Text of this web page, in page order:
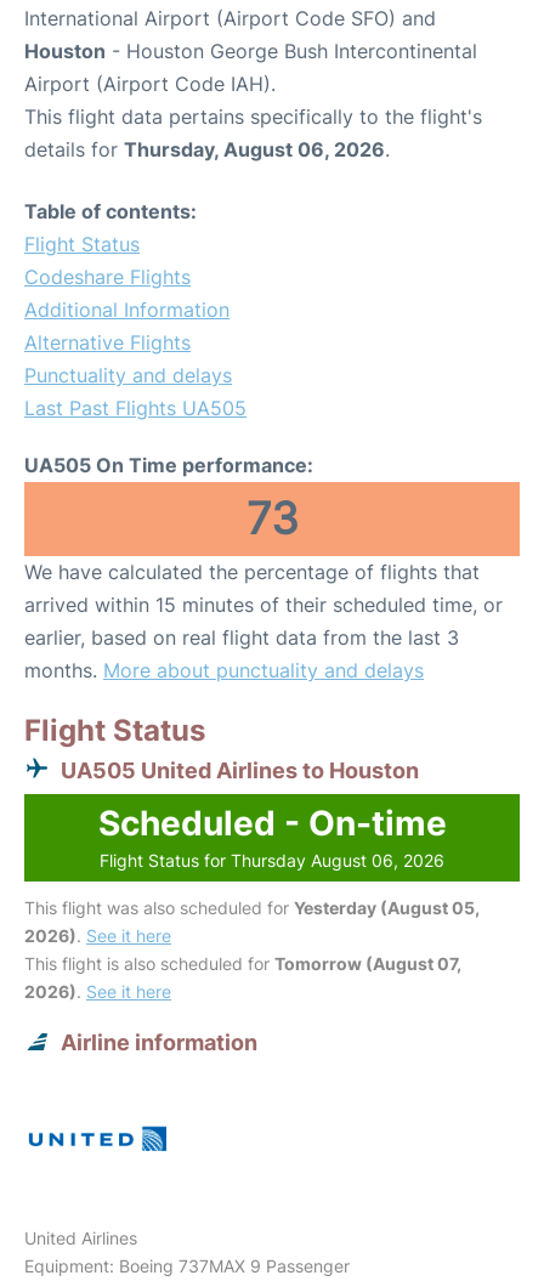
International Airport (Airport Code SFO) and
Houston - Houston George Bush Intercontinental
Airport (Airport Code IAH).
This flight data pertains specifically to the flight's
details for Thursday, August 06, 2026.
Table of contents:
Flight Status
Codeshare Flights
Additional Information
Alternative Flights
Punctuality and delays
Last Past Flights UA505
UA505 On Time performance:
73
We have calculated the percentage of flights that
arrived within 15 minutes of their scheduled time, or
earlier, based on real flight data from the last 3
months. More about punctuality and delays
Flight Status
UA505 United Airlines to Houston
Scheduled - On-time
Flight Status for Thursday August 06, 2026
This flight was also scheduled for Yesterday (August 05,
2026). See it here
This flight is also scheduled for Tomorrow (August 07,
2026). See it here
Airline information
United Airlines
Equipment: Boeing 737MAX 9 Passenger